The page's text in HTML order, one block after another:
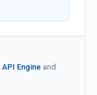
API Engine and